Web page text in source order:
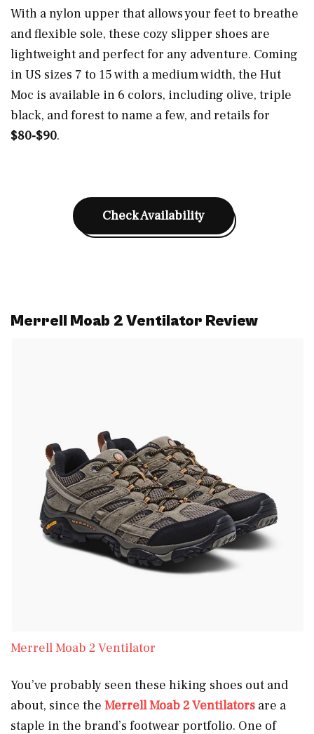
With a nylon upper that allows your feet to breathe
and flexible sole, these cozy slipper shoes are
lightweight and perfect for any adventure. Coming
in US sizes 7 to 15 with a medium width, the Hut
Moc is available in 6 colors, including olive, triple
black, and forest to name a few, and retails for
$80-$90.
Check Availability
Merrell Moab 2 Ventilator Review
Merrell Moab 2 Ventilator
You’ve probably seen these hiking shoes out and
about, since the Merrell Moab 2 Ventilators are a
staple in the brand’s footwear portfolio. One of